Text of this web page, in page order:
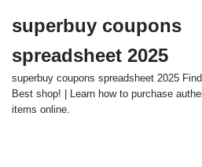
to
content
superbuy coupons
spreadsheet 2025
superbuy coupons spreadsheet 2025
Best shop! | Learn how to purchase
items online.